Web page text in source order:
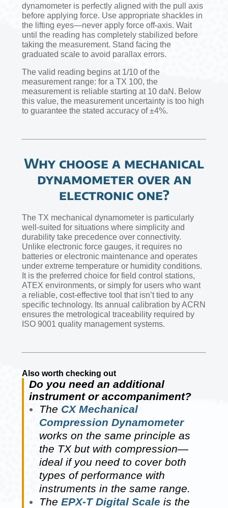
dynamometer is perfectly aligned with the pull axis
before applying force. Use appropriate shackles in
the lifting eyes—never apply force off-axis. Wait
until the reading has completely stabilized before
taking the measurement. Stand facing the
graduated scale to avoid parallax errors.
The valid reading begins at 1/10 of the
measurement range: for a TX 100, the
measurement is reliable starting at 10 daN. Below
this value, the measurement uncertainty is too high
to guarantee the stated accuracy of ±4%.
Why choose a mechanical
dynamometer over an
electronic one?
The TX mechanical dynamometer is particularly
well-suited for situations where simplicity and
durability take precedence over connectivity.
Unlike electronic force gauges, it requires no
batteries or electronic maintenance and operates
under extreme temperature or humidity conditions.
It is the preferred choice for field control stations,
ATEX environments, or simply for users who want
a reliable, cost-effective tool that isn’t tied to any
specific technology. Its annual calibration by ACRN
ensures the metrological traceability required by
ISO 9001 quality management systems.
Also worth checking out
Do you need an additional
instrument or accompaniment?
The CX Mechanical
Compression Dynamometer
works on the same principle as
the TX but with compression—
ideal if you need to cover both
types of performance with
instruments in the same range.
The EPX-T Digital Scale is the